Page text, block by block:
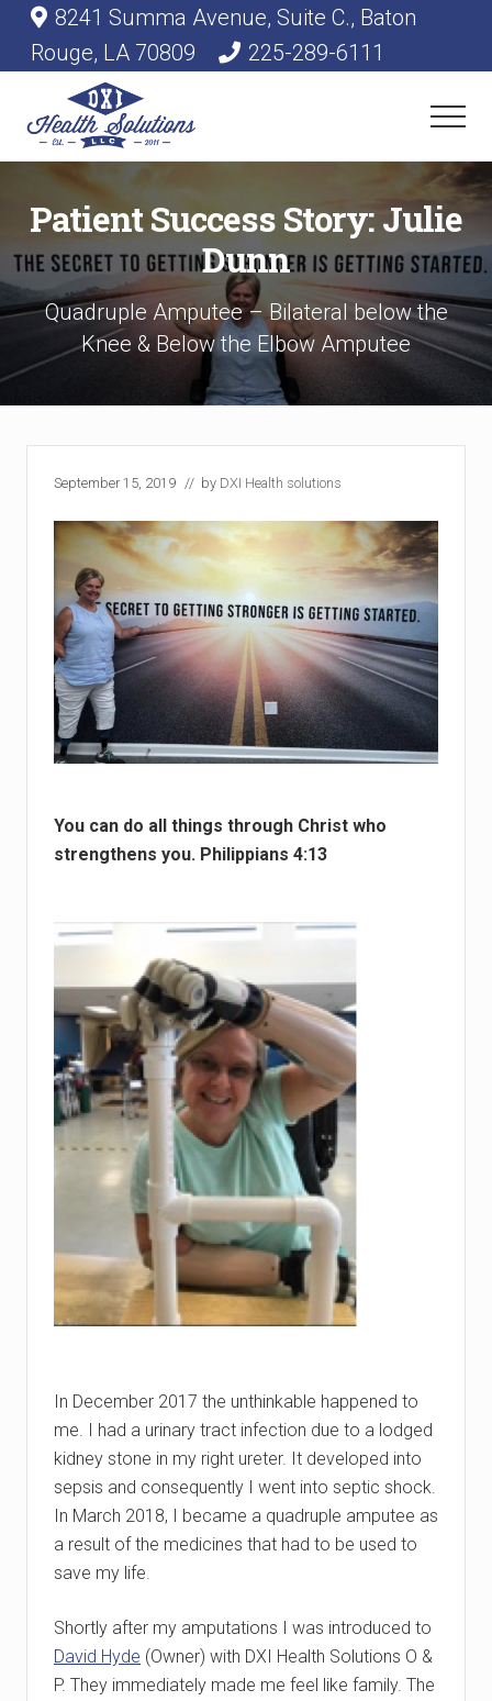
Menu
Skip
main
Skip
primary
Before
Header
8241 Summa Avenue, Suite C., Baton
Rouge, LA 70809
225-289-6111
Medical
Supplies
Equipment
Menu
Patient Success Story: Julie
Dunn
Quadruple Amputee – Bilateral below the
Knee & Below the Elbow Amputee
September 15, 2019 // by DXI Health solutions
You can do all things through Christ who
strengthens you. Philippians 4:13
In December 2017 the unthinkable happened to
me. I had a urinary tract infection due to a lodged
kidney stone in my right ureter. It developed into
sepsis and consequently I went into septic shock.
In March 2018, I became a quadruple amputee as
a result of the medicines that had to be used to
save my life.
Shortly after my amputations I was introduced to
David Hyde (Owner) with DXI Health Solutions O &
P. They immediately made me feel like family. The